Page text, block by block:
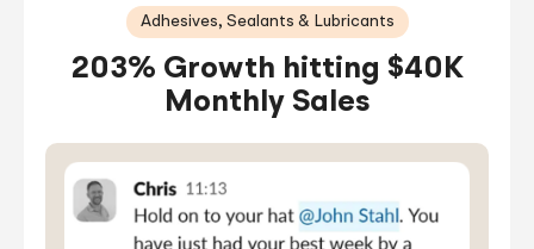
Adhesives, Sealants & Lubricants
203% Growth hitting $40K
Monthly Sales